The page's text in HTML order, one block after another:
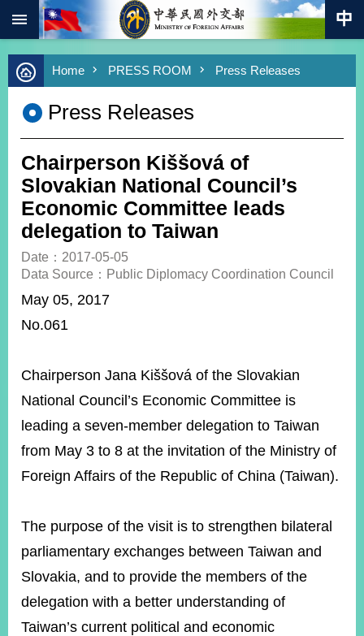
Skip to main content
Advanced
Search
Keywords
Southbound
Policy
COVID-
19
HOME
SiteMap
ABOUT
POLICIES
ISSUES
&
GOVERNMENT
INFORMATION
ONLINE
SERVICE
RELATED
Home PRESS ROOM Press Releases
Press Releases
Chairperson Kiššová of
Slovakian National Council’s
Economic Committee leads
delegation to Taiwan
Date：2017-05-05
Data Source：Public Diplomacy Coordination Council
May 05, 2017
No.061
Chairperson Jana Kiššová of the Slovakian
National Council’s Economic Committee is
leading a seven-member delegation to Taiwan
from May 3 to 8 at the invitation of the Ministry of
Foreign Affairs of the Republic of China (Taiwan).
The purpose of the visit is to strengthen bilateral
parliamentary exchanges between Taiwan and
Slovakia, and to provide the members of the
delegation with a better understanding of
Taiwan’s current political and economic